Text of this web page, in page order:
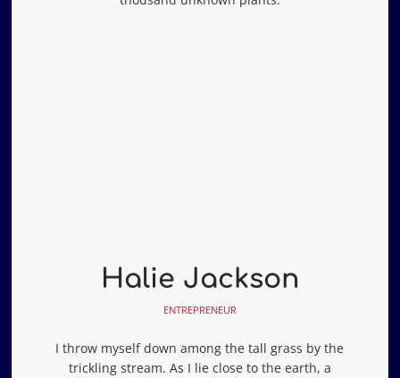
Halie Jackson
ENTREPRENEUR
I throw myself down among the tall grass by the
trickling stream. As I lie close to the earth, a